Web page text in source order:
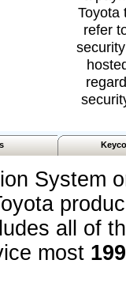
Toyota
refer
System
all of
most